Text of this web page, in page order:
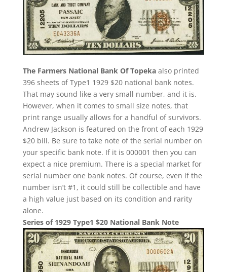
The Farmers National Bank Of Topekaalso printed
396 sheets of Type1 1929 $20 national bank notes.
That may sound like a very small number, and it is.
However, when it comes to small size notes, that
print range usually allows for a handful of survivors.
Andrew Jackson is featured on the front of each 1929
$20 bill. Be sure to take note of the serial number on
your specific bank note. If it is 000001 then you can
expect a nice premium. There is a special market for
serial number one bank notes. Of course, even if the
number isn’t #1, it could still be collectible and have
a high value just based on its condition and rarity
alone.
Series of 1929 Type1 $20 National Bank Note